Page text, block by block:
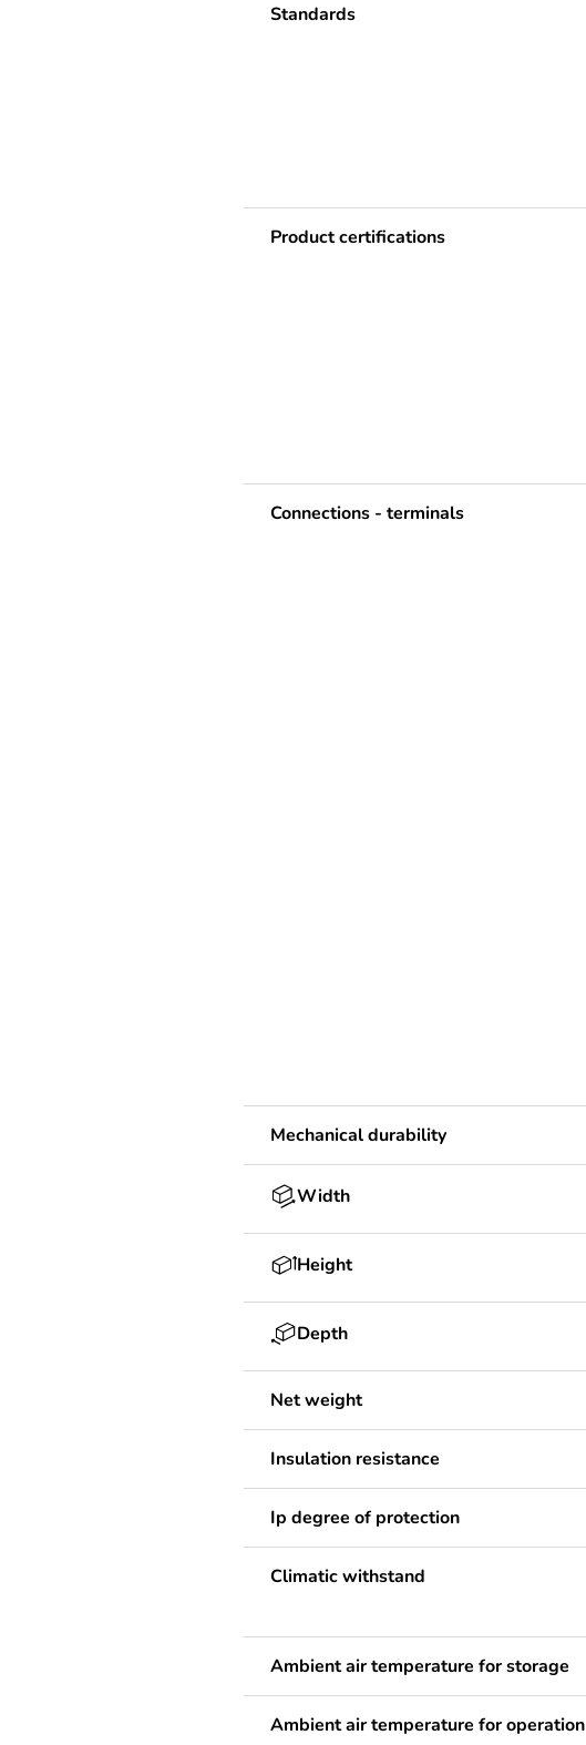
Standards
Product certifications
Connections - terminals
Mechanical durability
Width
Height
Depth
Net weight
Insulation resistance
Ip degree of protection
Climatic withstand
Ambient air temperature for storage
Ambient air temperature for operation